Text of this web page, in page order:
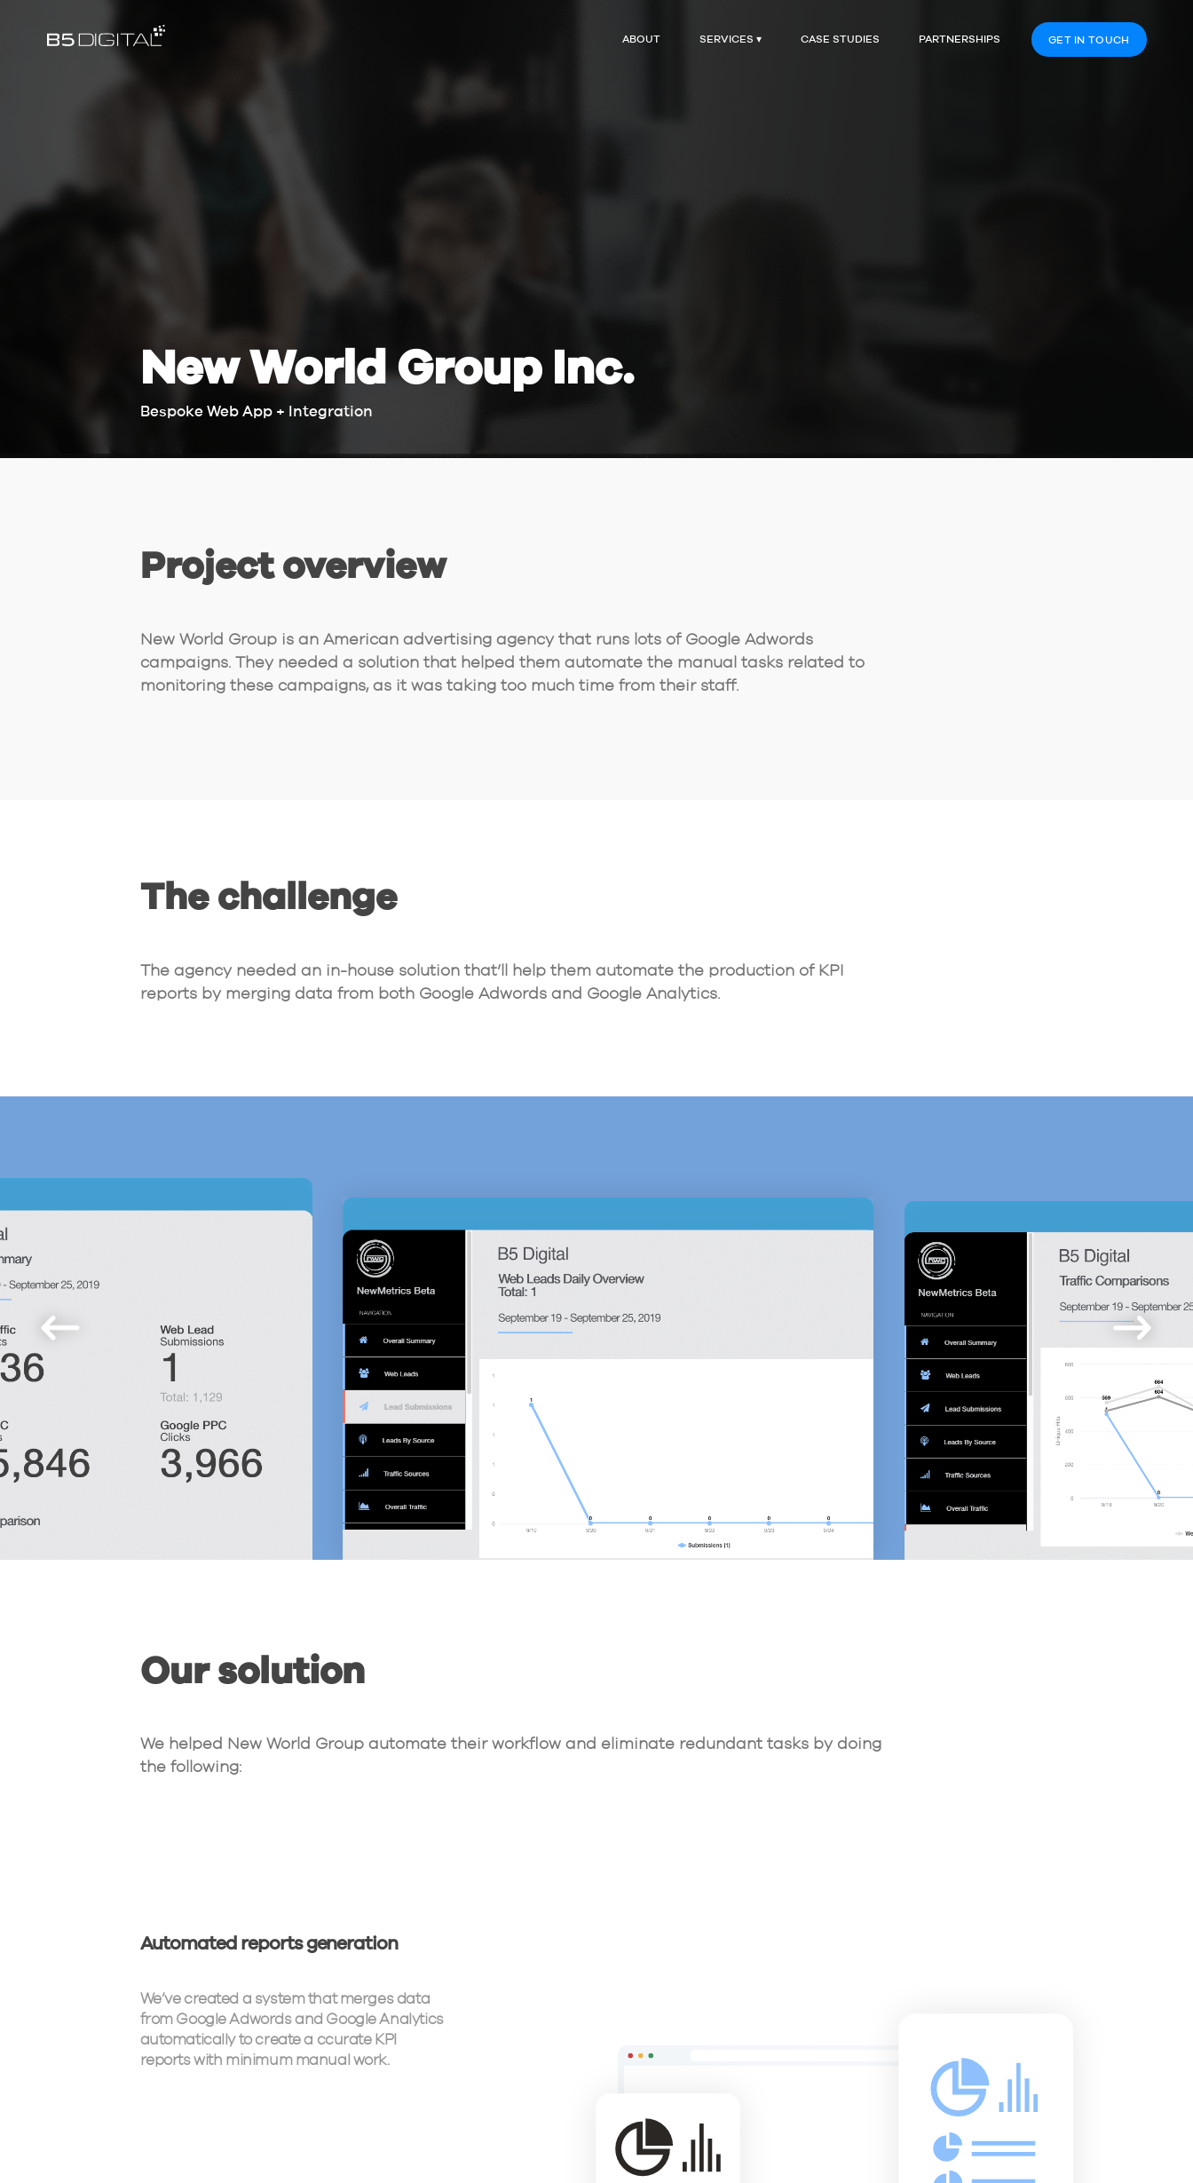
ABOUT SERVICES ▾ CASE STUDIES PARTNERSHIPS GET IN TOUCH
New World Group Inc.
Bespoke Web App + Integration
Project overview
New World Group is an American advertising agency that runs lots of Google Adwords
campaigns. They needed a solution that helped them automate the manual tasks related to
monitoring these campaigns, as it was taking too much time from their staff.
The challenge
The agency needed an in-house solution that’ll help them automate the production of KPI
reports by merging data from both Google Adwords and Google Analytics.
Our solution
We helped New World Group automate their workflow and eliminate redundant tasks by doing
the following:
Automated reports generation
We’ve created a system that merges data
from Google Adwords and Google Analytics
automatically to create a ccurate KPI
reports with minimum manual work.